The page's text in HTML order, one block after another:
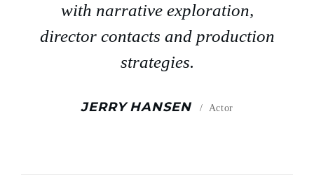
with narrative exploration,
director contacts and production
strategies.
JERRY HANSEN Actor